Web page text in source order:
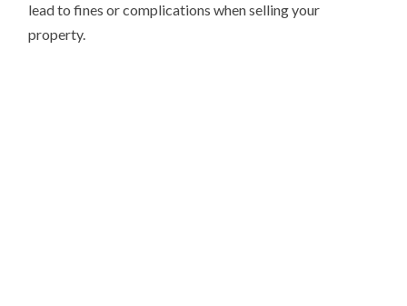
lead to fines or complications when selling your
property.